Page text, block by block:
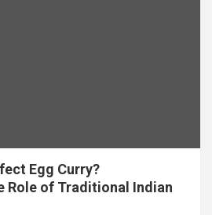
Egg Curry?
Role of Traditional Indian